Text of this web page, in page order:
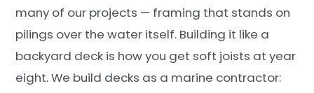
many of our projects — framing that stands on
pilings over the water itself. Building it like a
backyard deck is how you get soft joists at year
eight. We build decks as a marine contractor: